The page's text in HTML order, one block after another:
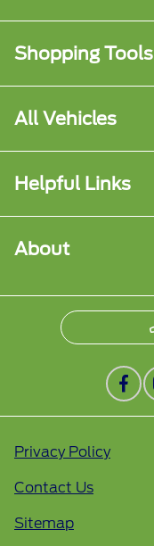
Shopping Tools
All Vehicles
Helpful Links
About
Privacy Policy
Contact Us
Sitemap